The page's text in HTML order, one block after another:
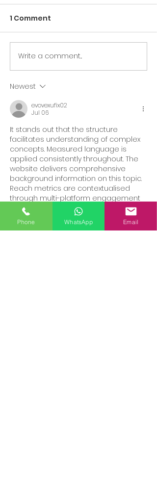
Ways to support local
businesses
1 Comment
Write a comment...
Newest
evovexufix02
Jul 06
It stands out that the structure
facilitates understanding of complex
concepts. Measured language is
applied consistently throughout. The
website delivers comprehensive
background information on this topic.
Reach metrics are contextualised
through multi-platform engagement
data.
Phone WhatsApp Email